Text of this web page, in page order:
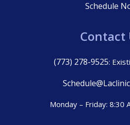
Schedule
Contact
(773) 278-9525:
Monday – Friday: 8:30